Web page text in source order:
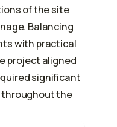
of the site
Balancing
with practical
project aligned
significant
throughout the